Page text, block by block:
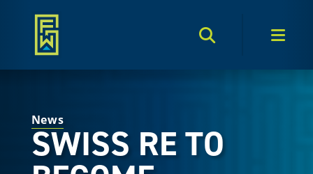
Search Toggle
News
SWISS RE TO